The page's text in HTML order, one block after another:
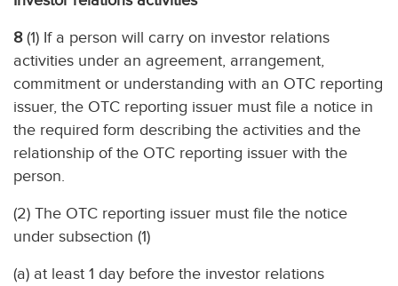
8(1) If a person will carry on investor relations
activities under an agreement, arrangement,
commitment or understanding with an OTC reporting
issuer, the OTC reporting issuer must file a notice in
the required form describing the activities and the
relationship of the OTC reporting issuer with the
person.
(2) The OTC reporting issuer must file the notice
under subsection (1)
(a) at least 1 day before the investor relations